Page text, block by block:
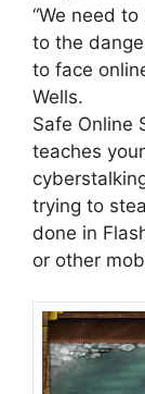
“We need
to the
to face
Wells.
Safe Online
teaches
trying to
done in
or other